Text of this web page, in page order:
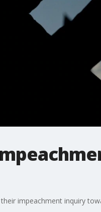
impeachment inquiry